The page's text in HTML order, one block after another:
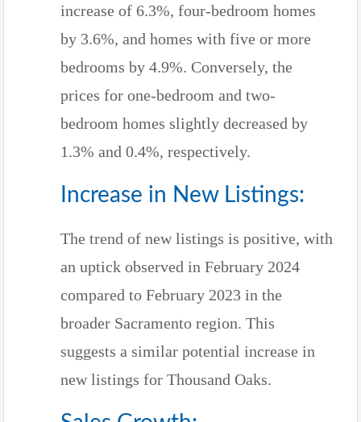
increase of 6.3%, four-bedroom homes
by 3.6%, and homes with five or more
bedrooms by 4.9%. Conversely, the
prices for one-bedroom and two-
bedroom homes slightly decreased by
1.3% and 0.4%, respectively.
Increase in New Listings:
The trend of new listings is positive, with
an uptick observed in February 2024
compared to February 2023 in the
broader Sacramento region. This
suggests a similar potential increase in
new listings for Thousand Oaks.